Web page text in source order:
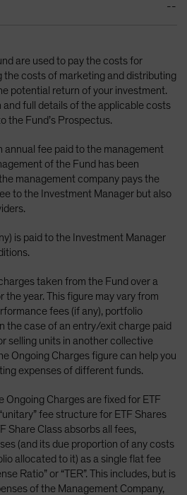
--
are used to pay the costs for
the costs of marketing and distributing
potential return of your investment.
full details of the applicable costs
the Fund’s Prospectus.
annual fee paid to the management
of the Fund has been
management company pays the
to the Investment Manager but also
is paid to the Investment Manager
taken from the Fund over a
the year. This figure may vary from
fees (if any), portfolio
the case of an entry/exit charge paid
selling units in another collective
Ongoing Charges figure can help you
expenses of different funds.
Ongoing Charges are fixed for ETF
fee structure for ETF Shares
Share Class absorbs all fees,
(and its due proportion of any costs
allocated to it) as a single flat fee
Ratio” or “TER”. This includes, but is
of the Management Company,